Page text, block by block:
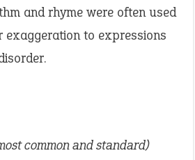
and rhyme were often used
exaggeration to expressions
common and standard)